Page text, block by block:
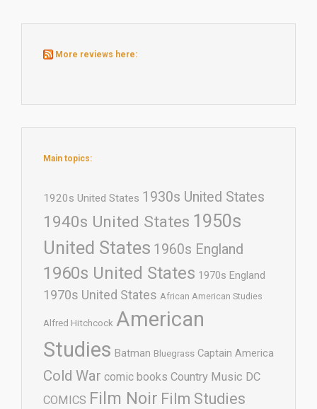
More reviews here:
Main topics:
1920s United States 1930s United States
1940s United States 1950s
United States 1960s England
1960s United States 1970s England
1970s United States African American Studies
Alfred Hitchcock American
Studies Batman Bluegrass Captain America
Cold War comic books Country Music DC
COMICS Film Noir Film Studies